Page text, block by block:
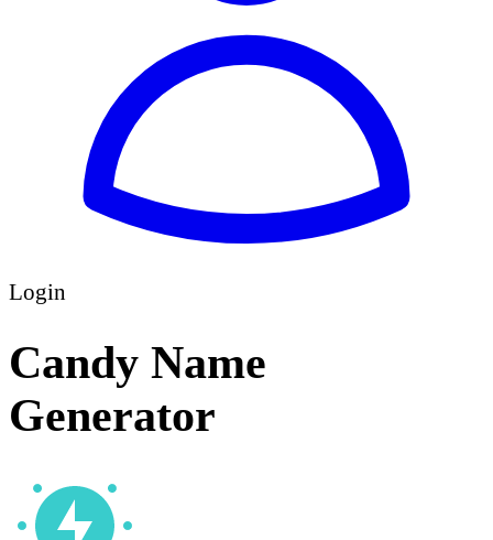
Login
Candy Name
Generator